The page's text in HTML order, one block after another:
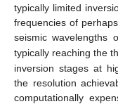
typically limited
frequencies of
seismic wavelengths
typically reaching the
inversion stages at
the resolution
computationally